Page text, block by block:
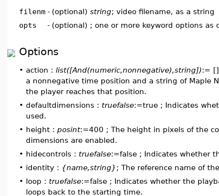
filenm - (optional) string; video filename, as a string
opts
- (optional) ; one or more keyword options as
Options
• action : list([And(numeric,nonnegative),string]):= []
a nonnegative time position and a string of Maple
the player reaches that position.
• defaultdimensions : truefalse:=true ; Indicates
used.
• height : posint:=400 ; The height in pixels of the
dimensions are enabled.
• hidecontrols : truefalse:=false ; Indicates whether
• identity : {name,string}; The reference name of
• loop : truefalse:=false ; Indicates whether the
loops back to the starting time.